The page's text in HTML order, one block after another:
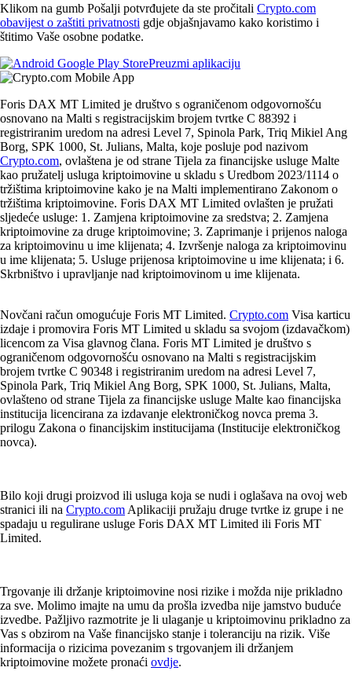
Klikom na gumb Pošalji potvrđujete da ste pročitali Crypto.com
obavijest o zaštiti privatnosti gdje objašnjavamo kako koristimo i
štitimo Vaše osobne podatke.
Preuzmi aplikaciju
Foris DAX MT Limited je društvo s ograničenom odgovornošću
osnovano na Malti s registracijskim brojem tvrtke C 88392 i
registriranim uredom na adresi Level 7, Spinola Park, Triq Mikiel Ang
Borg, SPK 1000, St. Julians, Malta, koje posluje pod nazivom
Crypto.com, ovlaštena je od strane Tijela za financijske usluge Malte
kao pružatelj usluga kriptoimovine u skladu s Uredbom 2023/1114 o
tržištima kriptoimovine kako je na Malti implementirano Zakonom o
tržištima kriptoimovine. Foris DAX MT Limited ovlašten je pružati
sljedeće usluge: 1. Zamjena kriptoimovine za sredstva; 2. Zamjena
kriptoimovine za druge kriptoimovine; 3. Zaprimanje i prijenos naloga
za kriptoimovinu u ime klijenata; 4. Izvršenje naloga za kriptoimovinu
u ime klijenata; 5. Usluge prijenosa kriptoimovine u ime klijenata; i 6.
Skrbništvo i upravljanje nad kriptoimovinom u ime klijenata.
Novčani račun omogućuje Foris MT Limited. Crypto.com Visa karticu
izdaje i promovira Foris MT Limited u skladu sa svojom (izdavačkom)
licencom za Visa glavnog člana. Foris MT Limited je društvo s
ograničenom odgovornošću osnovano na Malti s registracijskim
brojem tvrtke C 90348 i registriranim uredom na adresi Level 7,
Spinola Park, Triq Mikiel Ang Borg, SPK 1000, St. Julians, Malta,
ovlašteno od strane Tijela za financijske usluge Malte kao financijska
institucija licencirana za izdavanje elektroničkog novca prema 3.
prilogu Zakona o financijskim institucijama (Institucije elektroničkog
novca).
Bilo koji drugi proizvod ili usluga koja se nudi i oglašava na ovoj web
stranici ili na Crypto.com Aplikaciji pružaju druge tvrtke iz grupe i ne
spadaju u regulirane usluge Foris DAX MT Limited ili Foris MT
Limited.
Trgovanje ili držanje kriptoimovine nosi rizike i možda nije prikladno
za sve. Molimo imajte na umu da prošla izvedba nije jamstvo buduće
izvedbe. Pažljivo razmotrite je li ulaganje u kriptoimovinu prikladno za
Vas s obzirom na Vaše financijsko stanje i toleranciju na rizik. Više
informacija o rizicima povezanim s trgovanjem ili držanjem
kriptoimovine možete pronaći ovdje.